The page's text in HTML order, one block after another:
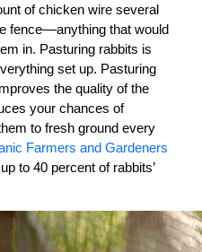
of chicken wire several
fence––anything that would
in. Pasturing rabbits is
set up. Pasturing
the quality of the
your chances of
to fresh ground every
Farmers and Gardeners
to 40 percent of rabbits’